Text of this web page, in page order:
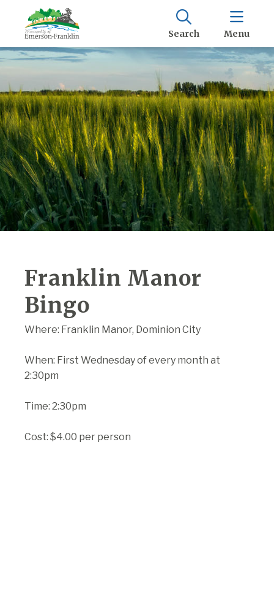
Search Menu
Franklin Manor
Bingo
Where: Franklin Manor, Dominion City
When: First Wednesday of every month at
2:30pm
Time: 2:30pm
Cost: $4.00 per person